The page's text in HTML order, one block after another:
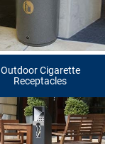
Outdoor Cigarette
Receptacles